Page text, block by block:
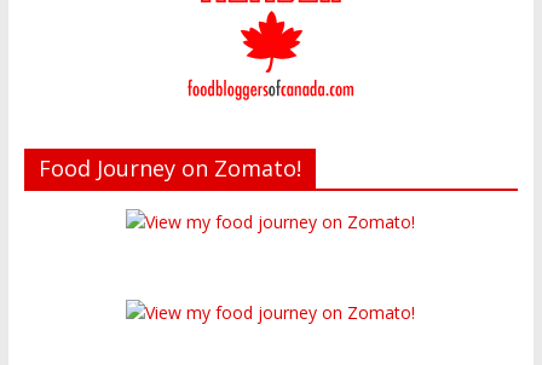
Food Journey on Zomato!